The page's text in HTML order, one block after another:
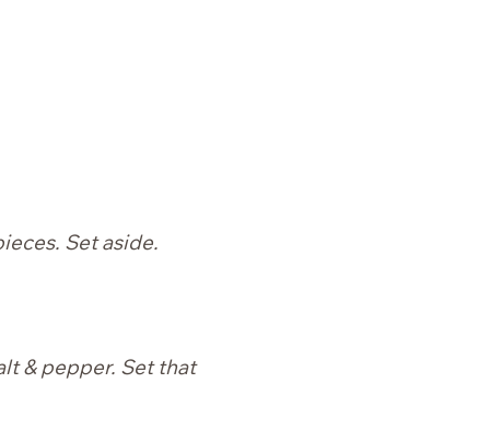
Set aside.
& pepper. Set that